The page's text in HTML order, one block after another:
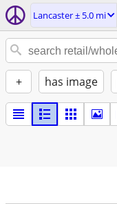
Lancaster ± 5.0 mi
+ has image